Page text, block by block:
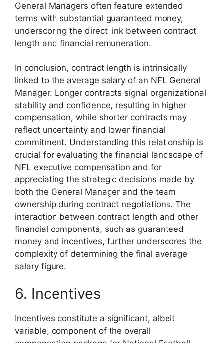
General Managers often feature extended
terms with substantial guaranteed money,
underscoring the direct link between contract
length and financial remuneration.
In conclusion, contract length is intrinsically
linked to the average salary of an NFL General
Manager. Longer contracts signal organizational
stability and confidence, resulting in higher
compensation, while shorter contracts may
reflect uncertainty and lower financial
commitment. Understanding this relationship is
crucial for evaluating the financial landscape of
NFL executive compensation and for
appreciating the strategic decisions made by
both the General Manager and the team
ownership during contract negotiations. The
interaction between contract length and other
financial components, such as guaranteed
money and incentives, further underscores the
complexity of determining the final average
salary figure.
6. Incentives
Incentives constitute a significant, albeit
variable, component of the overall